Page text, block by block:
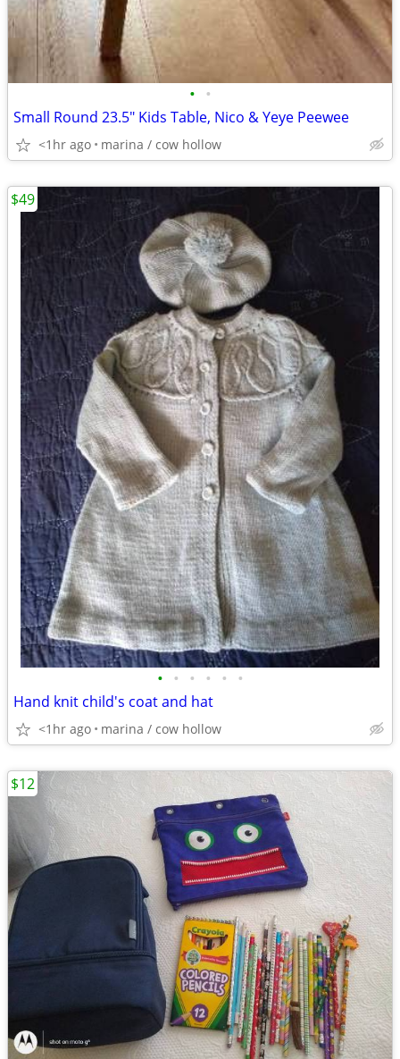
• •
Small Round 23.5" Kids Table, Nico & Yeye Peewee
<1hr ago marina / cow hollow
• • • • • •
Hand knit child's coat and hat
<1hr ago marina / cow hollow
$49
$12